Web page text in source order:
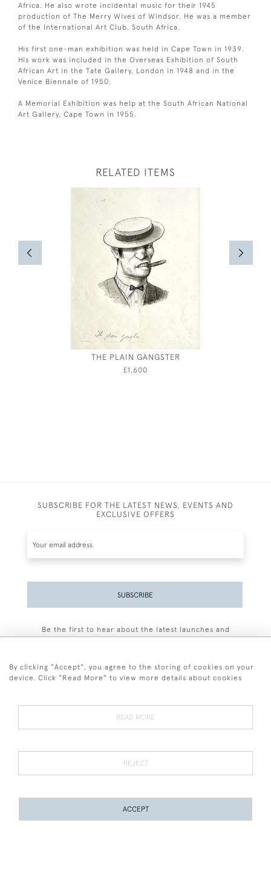
Africa. He also wrote incidental music for their 1945
production of The Merry Wives of Windsor. He was a member
of the International Art Club, South Africa.
His first one-man exhibition was held in Cape Town in 1939.
His work was included in the Overseas Exhibition of South
African Art in the Tate Gallery, London in 1948 and in the
Venice Biennale of 1950.
A Memorial Exhibition was help at the South African National
Art Gallery, Cape Town in 1955.
RELATED ITEMS
THE PLAIN GANGSTER
£1,600
SUBSCRIBE FOR THE LATEST NEWS, EVENTS AND
EXCLUSIVE OFFERS
SUBSCRIBE
Be the first to hear about the latest launches and
Terms and Conditions
Terms of Sale Privacy Policy Cookies
By clicking "Accept", you agree to the storing of cookies on your
device. Click "Read More" to view more details about cookies
READ MORE
REJECT
ACCEPT